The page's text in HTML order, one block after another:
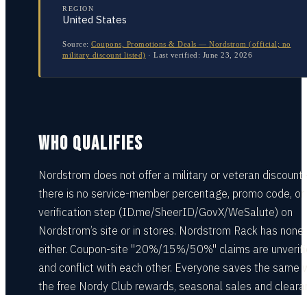
REGION
United States
Source: Coupons, Promotions & Deals — Nordstrom (official; no
military discount listed) · Last verified: June 23, 2026
WHO QUALIFIES
Nordstrom does not offer a military or veteran discount
there is no service-member percentage, promo code, or
verification step (ID.me/SheerID/GovX/WeSalute) on
Nordstrom’s site or in stores. Nordstrom Rack has none
either. Coupon-site "20%/15%/50%" claims are
and conflict with each other. Everyone saves the same
the free Nordy Club rewards, seasonal sales and